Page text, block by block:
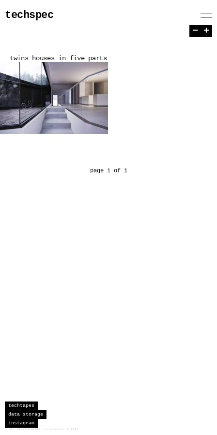
techspec
twins houses in five parts
page 1 of 1
− +
techtapes
data storage
instagram
sceau developments corporation 2026